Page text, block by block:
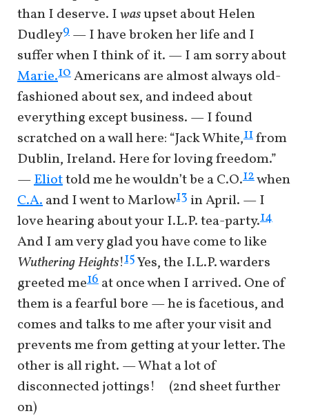
than I deserve. Iwasupset about Helen
Dudley9 — I have broken her life and I
suffer when I think of it. — I am sorry about
Marie.10Americans are almost always old-
fashioned about sex, and indeed about
everything except business. — I found
scratched on a wall here: “Jack White,11from
Dublin, Ireland. Here for loving freedom.”
—Eliottold me he wouldn’t be a C.O.12when
C.A.and I went to Marlow13 in April. — I
love hearing about your I.L.P. tea-party.14
And I am very glad you have come to like
Wuthering Heights!15Yes, the I.L.P. warders
greeted me16 at once when I arrived. One of
them is a fearful bore — he is facetious, and
comes and talks to me after your visit and
prevents me from getting at your letter. The
other is all right. — What a lot of
disconnected jottings! (2nd sheet further
on)